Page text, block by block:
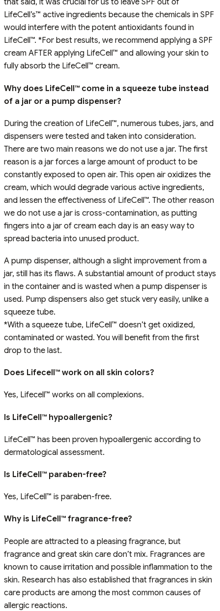
that said, it was crucial for us to leave SPF out of
LifeCell’s™ active ingredients because the chemicals in SPF
would interfere with the potent antioxidants found in
LifeCell™. *For best results, we recommend applying a SPF
cream AFTER applying LifeCell™ and allowing your skin to
fully absorb the LifeCell™ cream.
Why does LifeCell™ come in a squeeze tube instead
of a jar or a pump dispenser?
During the creation of LifeCell™, numerous tubes, jars, and
dispensers were tested and taken into consideration.
There are two main reasons we do not use a jar. The first
reason is a jar forces a large amount of product to be
constantly exposed to open air. This open air oxidizes the
cream, which would degrade various active ingredients,
and lessen the effectiveness of LifeCell™. The other reason
we do not use a jar is cross-contamination, as putting
fingers into a jar of cream each day is an easy way to
spread bacteria into unused product.
A pump dispenser, although a slight improvement from a
jar, still has its flaws. A substantial amount of product stays
in the container and is wasted when a pump dispenser is
used. Pump dispensers also get stuck very easily, unlike a
squeeze tube.
*With a squeeze tube, LifeCell™ doesn’t get oxidized,
contaminated or wasted. You will benefit from the first
drop to the last.
Does Lifecell™ work on all skin colors?
Yes, Lifecell™ works on all complexions.
Is LifeCell™ hypoallergenic?
LifeCell™ has been proven hypoallergenic according to
dermatological assessment.
Is LifeCell™ paraben-free?
Yes, LifeCell™ is paraben-free.
Why is LifeCell™ fragrance-free?
People are attracted to a pleasing fragrance, but
fragrance and great skin care don’t mix. Fragrances are
known to cause irritation and possible inflammation to the
skin. Research has also established that fragrances in skin
care products are among the most common causes of
allergic reactions.